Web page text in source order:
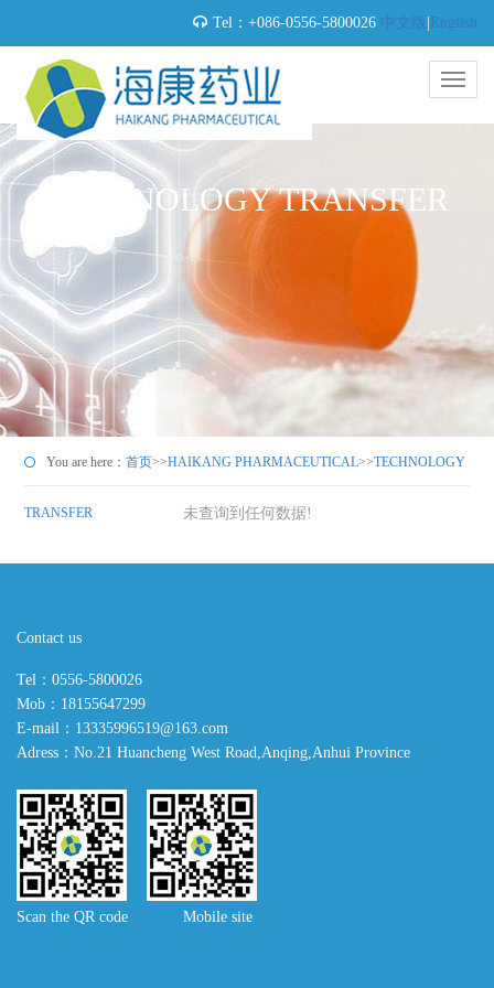
Tel：+086-0556-5800026 中文版 English
TECHNOLOGY TRANSFER
You are here：首页>>HAIKANG PHARMACEUTICAL>>TECHNOLOGY
TRANSFER 未查询到任何数据!
Contact us
Tel：0556-5800026
Mob：18155647299
E-mail：13335996519@163.com
Adress：No.21 Huancheng West Road,Anqing,Anhui Province
Scan the QR code Mobile site